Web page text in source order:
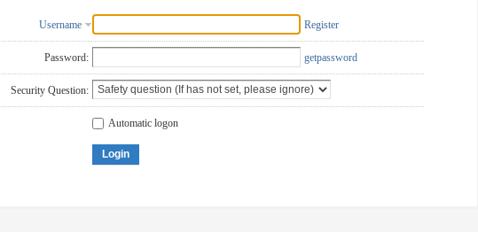
Username Register
Password: getpassword
Security Question:
Automatic logon
Login